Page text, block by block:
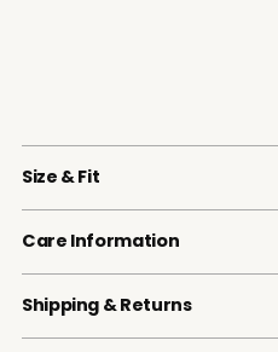
Size & Fit
Care Information
Shipping & Returns